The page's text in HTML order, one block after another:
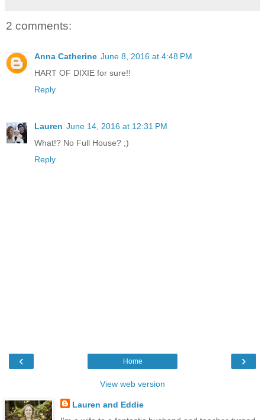
2 comments:
Anna Catherine June 8, 2016 at 4:48 PM
HART OF DIXIE for sure!!
Reply
Lauren June 14, 2016 at 12:31 PM
What!? No Full House? ;)
Reply
‹ ›
Home
View web version
Lauren and Eddie